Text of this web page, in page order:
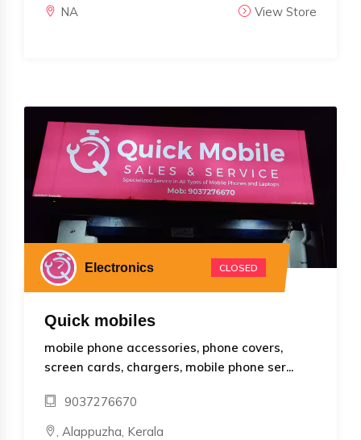
NA View Store
Electronics CLOSED
Quick mobiles
mobile phone accessories, phone covers,
screen cards, chargers, mobile phone ser...
9037276670
, Alappuzha, Kerala